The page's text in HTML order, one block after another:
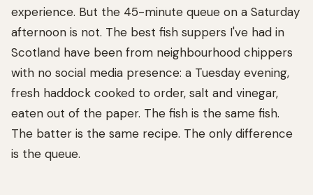
experience. But the 45-minute queue on a Saturday
afternoon is not. The best fish suppers I've had in
Scotland have been from neighbourhood chippers
with no social media presence: a Tuesday evening,
fresh haddock cooked to order, salt and vinegar,
eaten out of the paper. The fish is the same fish.
The batter is the same recipe. The only difference
is the queue.